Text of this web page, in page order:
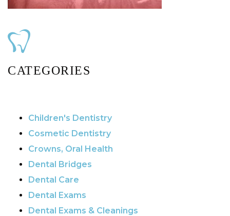
CATEGORIES
Children's Dentistry
Cosmetic Dentistry
Crowns, Oral Health
Dental Bridges
Dental Care
Dental Exams
Dental Exams & Cleanings